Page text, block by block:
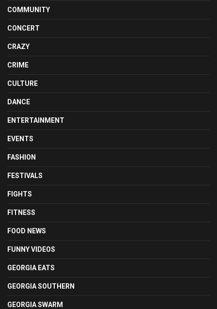
COMMUNITY
CONCERT
CRAZY
CRIME
CULTURE
DANCE
ENTERTAINMENT
EVENTS
FASHION
FESTIVALS
FIGHTS
FITNESS
FOOD NEWS
FUNNY VIDEOS
GEORGIA EATS
GEORGIA SOUTHERN
GEORGIA SWARM